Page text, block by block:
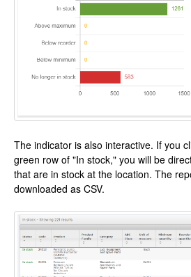
The indicator is also interactive. If you
green row of "In stock," you will be
that are in stock at the location. The
downloaded as CSV.